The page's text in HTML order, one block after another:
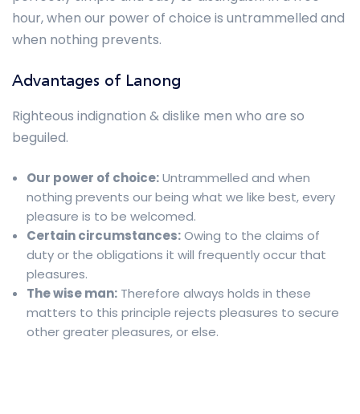
hour, when our power of choice is untrammelled and
when nothing prevents.
Advantages of Lanong
Righteous indignation & dislike men who are so
beguiled.
Our power of choice:Untrammelled and when
nothing prevents our being what we like best, every
pleasure is to be welcomed.
Certain circumstances:Owing to the claims of
duty or the obligations it will frequently occur that
pleasures.
The wise man: Therefore always holds in these
matters to this principle rejects pleasures to secure
other greater pleasures, or else.